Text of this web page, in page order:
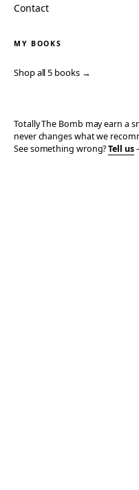
Contact
MY BOOKS
Shop all 5 books →
Totally The Bomb may earn a
never changes what we
See something wrong?Tell us